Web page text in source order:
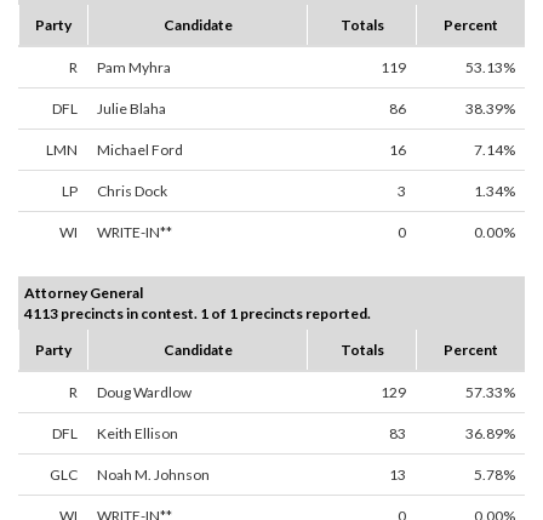
Party
Candidate Totals Percent
R Pam Myhra 119 53.13%
DFL Julie Blaha 86 38.39%
LMN Michael Ford 16 7.14%
LP Chris Dock 3 1.34%
WI WRITE-IN** 0 0.00%
Attorney General
4113 precincts in contest. 1 of 1 precincts reported.
Party
Candidate Totals Percent
R Doug Wardlow 129 57.33%
DFL Keith Ellison 83 36.89%
GLC Noah M. Johnson 13 5.78%
WI WRITE-IN** 0 0.00%